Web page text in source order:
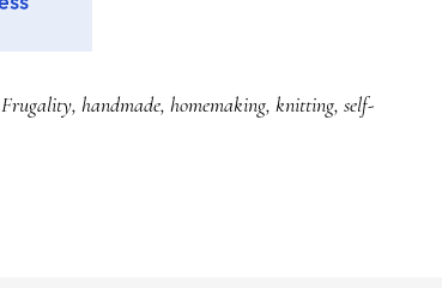
Frugality, handmade, homemaking, knitting, self-